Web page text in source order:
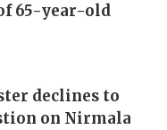
65-year-old
declines to
on Nirmala